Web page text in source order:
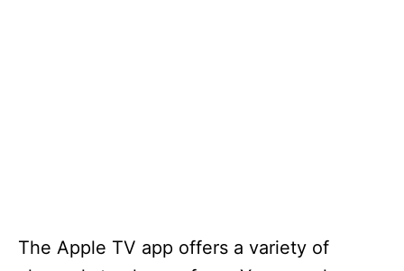
The Apple TV app offers a variety of